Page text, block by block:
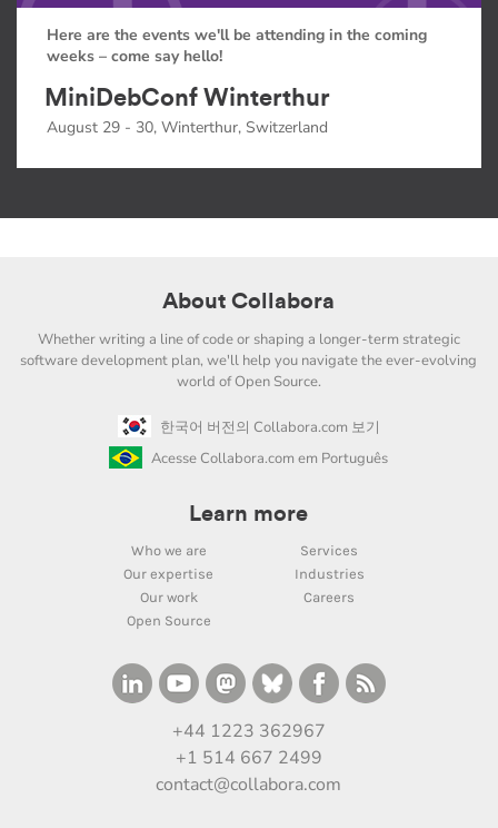
Here are the events we'll be attending in the coming
weeks – come say hello!
MiniDebConf Winterthur
August 29 - 30, Winterthur, Switzerland
About Collabora
Whether writing a line of code or shaping a longer-term strategic
software development plan, we'll help you navigate the ever-evolving
world of Open Source.
한국어 버전의 Collabora.com 보기
Acesse Collabora.com em Português
Learn more
Who we are
Services
Our expertise
Industries
Our work
Careers
Open Source
+44 1223 362967
+1 514 667 2499
contact@collabora.com